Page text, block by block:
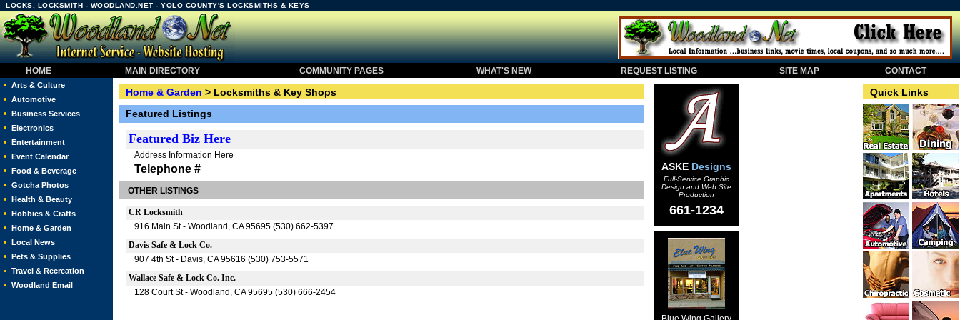
LOCKS, LOCKSMITH - WOODLAND.NET - YOLO COUNTY'S LOCKSMITHS & KEYS
HOME MAIN DIRECTORY COMMUNITY PAGES WHAT'S NEW REQUEST LISTING SITE MAP
CONTACT
• Arts & Culture
• Automotive
• Business Services
• Electronics
• Entertainment
• Event Calendar
• Food & Beverage
• Gotcha Photos
• Health & Beauty
• Hobbies & Crafts
• Home & Garden
• Local News
• Pets & Supplies
• Travel & Recreation
• Woodland Email
Home & Garden > Locksmiths & Key Shops
Featured Listings
Featured Biz Here
Address Information Here
Telephone #
OTHER LISTINGS
CR Locksmith
916 Main St - Woodland, CA 95695 (530) 662-5397
Davis Safe & Lock Co.
907 4th St - Davis, CA 95616 (530) 753-5571
Wallace Safe & Lock Co. Inc.
128 Court St - Woodland, CA 95695 (530) 666-2454
ASKE Designs
Full-Service Graphic
Design and Web Site
Production
661-1234
Quick Links